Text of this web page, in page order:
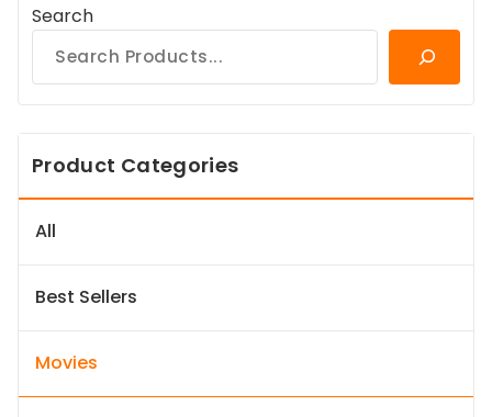
Search
Product Categories
All
Best Sellers
Movies